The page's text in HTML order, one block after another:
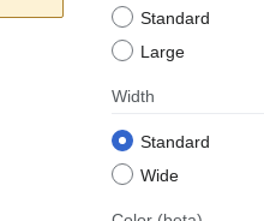
Standard
Large
Width
Standard
Wide